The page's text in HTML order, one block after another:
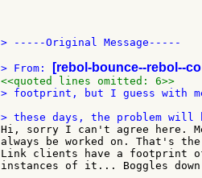
> -----Original Message-----
> From: [rebol-bounce--rebol--
<<quoted lines omitted: 6>>
> footprint, but I guess with
Hi, sorry I can't agree here.
always be worked on. That's
Link clients have a footprint of
instances of it... Boggles down